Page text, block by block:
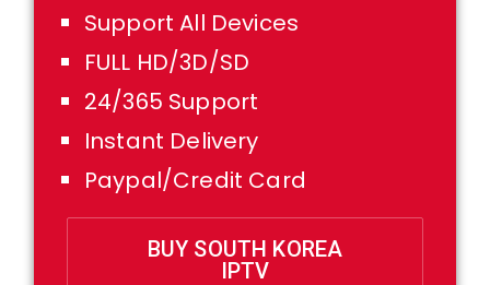
Support All Devices
FULL HD/3D/SD
24/365 Support
Instant Delivery
Paypal/Credit Card
BUY SOUTH KOREA
IPTV